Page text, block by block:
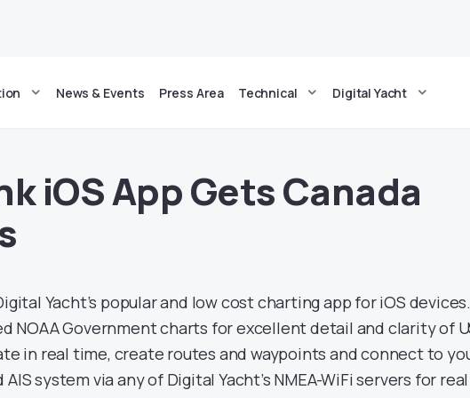
News & Events Press Area Technical Digital Yacht
iOS App Gets Canada
Yacht’s popular and low cost charting app for iOS
NOAA Government charts for excellent detail and clarity of
in real time, create routes and waypoints and connect to
AIS system via any of Digital Yacht’s NMEA-WiFi servers for real